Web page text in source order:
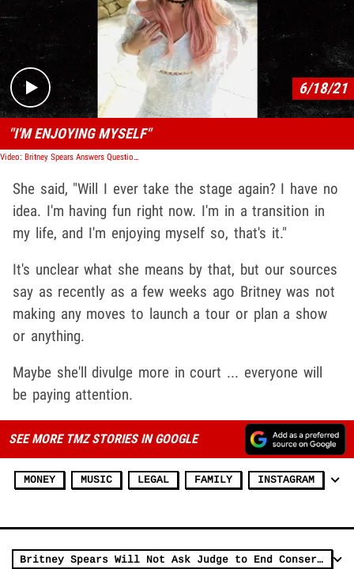
Play video content
6/18/21
"I'M ENJOYING MYSELF"
Video: Britney Spears Answers Question About Performing Again
She said, "Will I ever take the stage again? I have no
idea. I'm having fun right now. I'm in a transition in
my life, and I'm enjoying myself so, that's it."
It's unclear what she means by that, but our sources
say as recently as a few weeks ago Britney was not
making any moves to launch a tour or plan a show
or anything.
Maybe she'll divulge more in court ... everyone will
be paying attention.
SEE MORE TMZ STORIES IN GOOGLE
MONEY MUSIC LEGAL FAMILY INSTAGRAM
Britney Spears Will Not Ask Judge to End Conservatorship